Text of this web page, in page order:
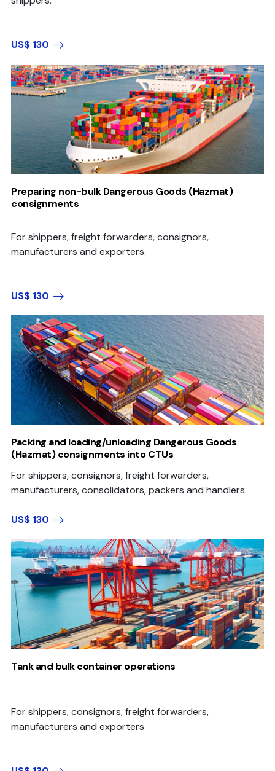
US$ 130
Preparing non-bulk Dangerous Goods (Hazmat)
consignments
For shippers, freight forwarders, consignors,
manufacturers and exporters.
US$ 130
Packing and loading/unloading Dangerous Goods
(Hazmat) consignments into CTUs
For shippers, consignors, freight forwarders,
manufacturers, consolidators, packers and handlers.
US$ 130
Tank and bulk container operations
For shippers, consignors, freight forwarders,
manufacturers and exporters